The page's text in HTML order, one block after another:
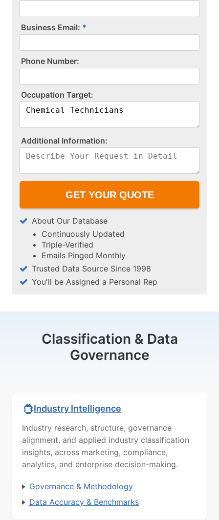
Business Email:
P​h​o​n​e​ ​N​u​m​b​e​r​:​
O​c​c​u​p​a​t​i​o​n​ ​T​a​r​g​e​t​:​
A​d​d​i​t​i​o​n​a​l​ ​I​n​f​o​r​m​a​t​i​o​n​:​
About Our Database
Continuously Updated
Triple-Verified
Emails Pinged Monthly
Trusted Data Source Since 1998
You'll be Assigned a Personal Rep
Classification & Data
Governance
Industry Intelligence
Industry research, structure, governance
alignment, and applied industry classification
insights, across marketing, compliance,
analytics, and enterprise decision-making.
Governance & Methodology
Data Accuracy & Benchmarks